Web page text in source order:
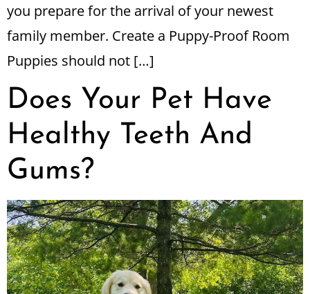
you prepare for the arrival of your newest
family member. Create a Puppy-Proof Room
Puppies should not […]
Does Your Pet Have
Healthy Teeth And
Gums?